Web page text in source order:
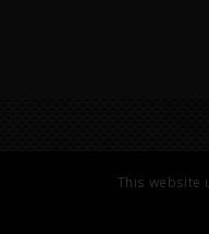
This website